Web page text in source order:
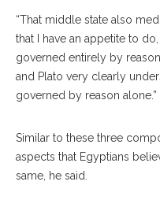
“That middle state also
that I have an appetite to
governed entirely by
and Plato very clearly
governed by reason alone.”
Similar to these three
aspects that Egyptians
same, he said.